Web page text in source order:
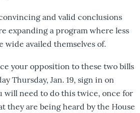
and valid conclusions
expanding a program where less
wide availed themselves of.
your opposition to these two bills
Thursday, Jan. 19, sign in on
will need to do this twice, once for
they are being heard by the House